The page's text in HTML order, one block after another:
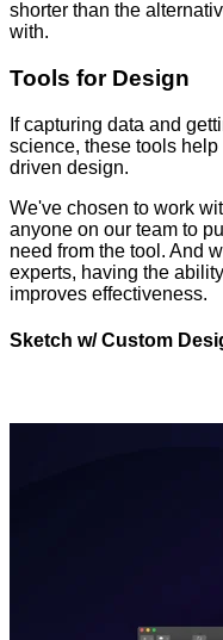
shorter than the
with.
Tools for Design
If capturing data and
science, these tools
driven design.
We've chosen to work
anyone on our team to
need from the tool. And
experts, having the
improves effectiveness.
Sketch w/ Custom